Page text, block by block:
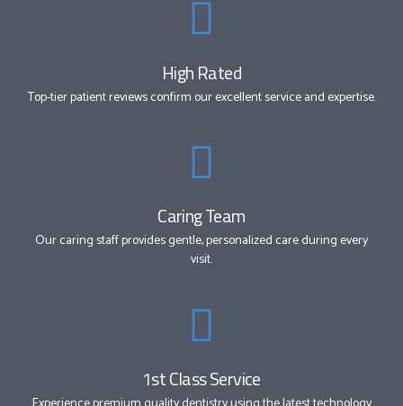
High Rated
Top-tier patient reviews confirm our excellent service and expertise.
Caring Team
Our caring staff provides gentle, personalized care during every
visit.
1st Class Service